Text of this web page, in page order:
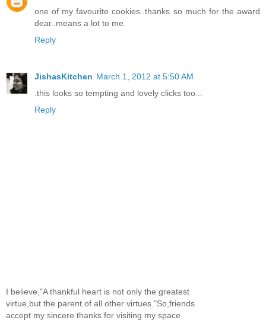
one of my favourite cookies..thanks so much for the award
dear..means a lot to me.
Reply
JishasKitchen March 1, 2012 at 5:50 AM
.this looks so tempting and lovely clicks too...
Reply
I believe,"A thankful heart is not only the greatest
virtue,but the parent of all other virtues."So,friends
accept my sincere thanks for visiting my space